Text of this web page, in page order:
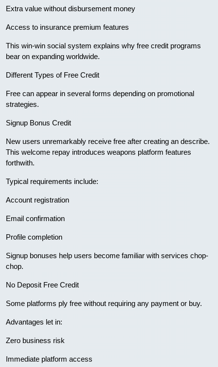
Extra value without disbursement money
Access to insurance premium features
This win-win social system explains why free credit programs
bear on expanding worldwide.
Different Types of Free Credit
Free can appear in several forms depending on promotional
strategies.
Signup Bonus Credit
New users unremarkably receive free after creating an describe.
This welcome repay introduces weapons platform features
forthwith.
Typical requirements include:
Account registration
Email confirmation
Profile completion
Signup bonuses help users become familiar with services chop-
chop.
No Deposit Free Credit
Some platforms ply free without requiring any payment or buy.
Advantages let in:
Zero business risk
Immediate platform access